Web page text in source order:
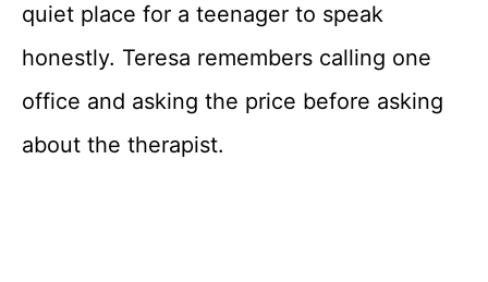
quiet place for a teenager to speak
honestly. Teresa remembers calling one
office and asking the price before asking
about the therapist.